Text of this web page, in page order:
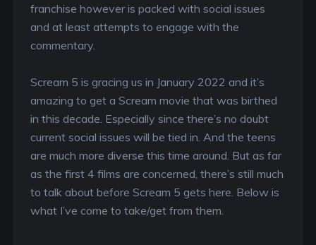
franchise however is packed with social issues
and at least attempts to engage with the
commentary.
Scream 5 is gracing us in January 2022 and it’s
amazing to get a Scream movie that was birthed
in this decade. Especially since there’s no doubt
current social issues will be tied in. And the teens
are much more diverse this time around. But as far
as the first 4 films are concerned, there’s still much
to talk about before Scream 5 gets here. Below is
what I’ve come to take/get from them.